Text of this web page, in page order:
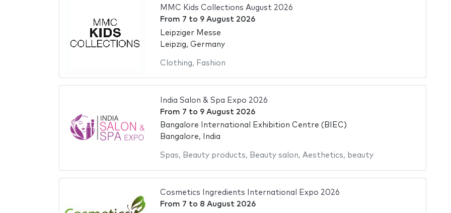
MMC Kids Collections August 2026
From 7 to 9 August 2026
Leipziger Messe
Leipzig, Germany
Clothing, Fashion
India Salon & Spa Expo 2026
From 7 to 9 August 2026
Bangalore International Exhibition Centre (BIEC)
Bangalore, India
Spas, Beauty products, Beauty salon, Aesthetics, beauty
Cosmetics Ingredients International Expo 2026
From 7 to 8 August 2026